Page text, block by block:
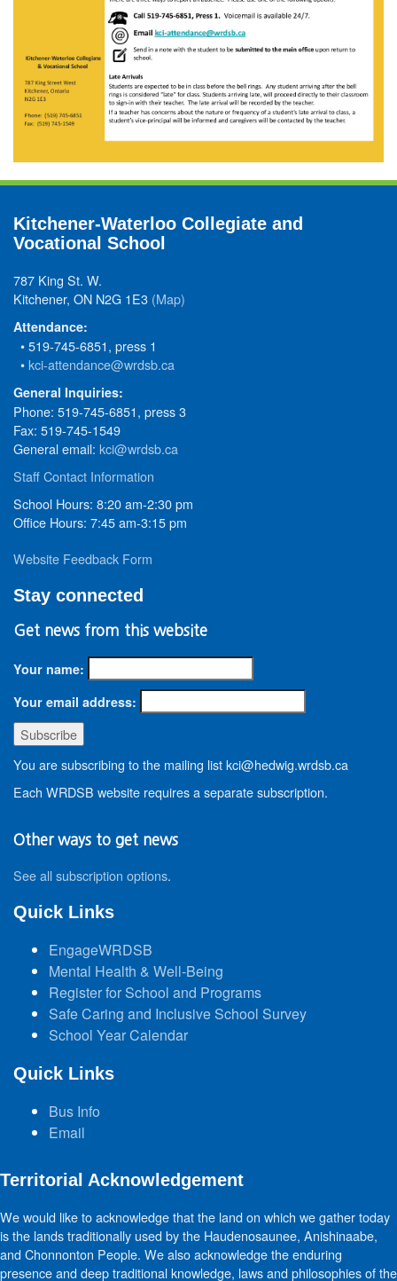
Kitchener-Waterloo Collegiate and
Vocational School
787 King St. W.
Kitchener, ON N2G 1E3 (Map)
Attendance:
• 519-745-6851, press 1
•kci-attendance@wrdsb.ca
General Inquiries:
Phone: 519-745-6851, press 3
Fax: 519-745-1549
General email: kci@wrdsb.ca
Staff Contact Information
School Hours: 8:20 am-2:30 pm
Office Hours: 7:45 am-3:15 pm
Website Feedback Form
Stay connected
Get news from this website
Your name:
Your email address:
You are subscribing to the mailing list kci@hedwig.wrdsb.ca
Each WRDSB website requires a separate subscription.
Other ways to get news
See all subscription options.
Quick Links
EngageWRDSB
Mental Health & Well-Being
Register for School and Programs
Safe Caring and Inclusive School Survey
School Year Calendar
Quick Links
Bus Info
Email
Territorial Acknowledgement
We would like to acknowledge that the land on which we gather today
is the lands traditionally used by the Haudenosaunee, Anishinaabe,
and Chonnonton People. We also acknowledge the enduring
presence and deep traditional knowledge, laws and philosophies of the